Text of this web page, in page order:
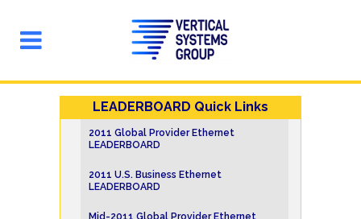
LEADERBOARD Quick Links
2011 Global Provider Ethernet
LEADERBOARD
2011 U.S. Business Ethernet
LEADERBOARD
Mid-2011 Global Provider Ethernet